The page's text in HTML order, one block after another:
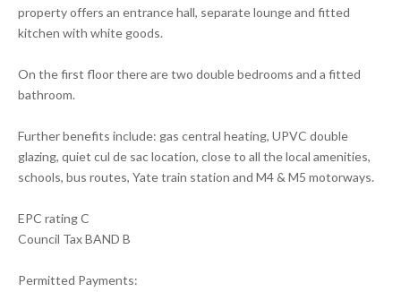
property offers an entrance hall, separate lounge and fitted
kitchen with white goods.
On the first floor there are two double bedrooms and a fitted
bathroom.
Further benefits include: gas central heating, UPVC double
glazing, quiet cul de sac location, close to all the local amenities,
schools, bus routes, Yate train station and M4 & M5 motorways.
EPC rating C
Council Tax BAND B
Permitted Payments: